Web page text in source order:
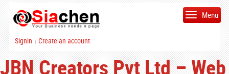
Signin | Create an account
Menu
JBN Creators Pvt Ltd – Web